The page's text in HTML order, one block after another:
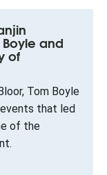
and
of
Tom Boyle
that led
of the